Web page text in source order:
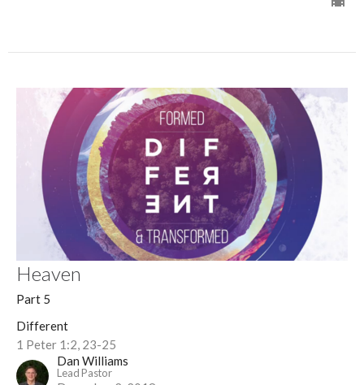
Heaven
Part 5
Different
1 Peter 1:2, 23-25
Dan Williams
Lead Pastor